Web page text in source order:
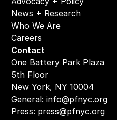
News + Research
Who We Are
Careers
Contact
One Battery Park Plaza
5th Floor
New York, NY 10004
General: info@pfnyc.org
Press: press@pfnyc.org